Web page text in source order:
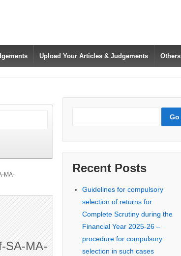
Upload Your Articles & Judgements Others
MA-
SA-MA-
Recent Posts
Guidelines for compulsory
selection of returns for
Complete Scrutiny during the
Financial Year 2025-26 –
procedure for compulsory
selection in such cases